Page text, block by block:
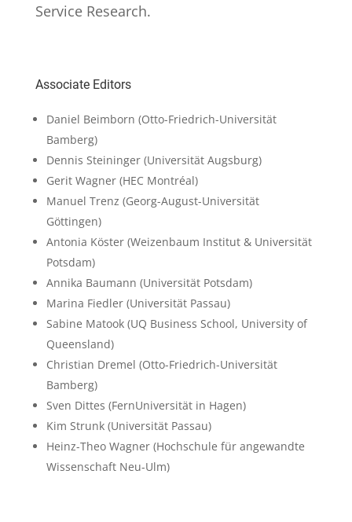
Service Research.
Associate Editors
Daniel Beimborn (Otto-Friedrich-Universität
Bamberg)
Dennis Steininger (Universität Augsburg)
Gerit Wagner (HEC Montréal)
Manuel Trenz (Georg-August-Universität
Göttingen)
Antonia Köster (Weizenbaum Institut & Universität
Potsdam)
Annika Baumann (Universität Potsdam)
Marina Fiedler (Universität Passau)
Sabine Matook (UQ Business School, University of
Queensland)
Christian Dremel (Otto-Friedrich-Universität
Bamberg)
Sven Dittes (FernUniversität in Hagen)
Kim Strunk (Universität Passau)
Heinz-Theo Wagner (Hochschule für angewandte
Wissenschaft Neu-Ulm)